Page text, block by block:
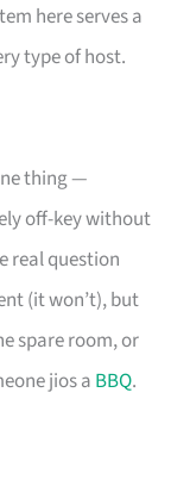
here serves a
type of host.
thing —
off-key without
real question
(it won’t), but
spare room, or
jios a BBQ.